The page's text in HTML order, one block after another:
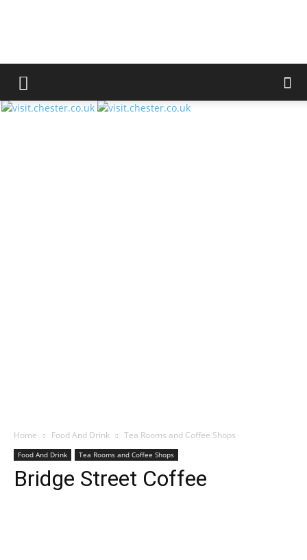
Home Food And Drink Tea Rooms and Coffee Shops
Food And Drink Tea Rooms and Coffee Shops
Bridge Street Coffee